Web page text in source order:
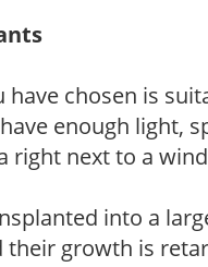
chosen is
enough light,
right next to a
into a
growth is